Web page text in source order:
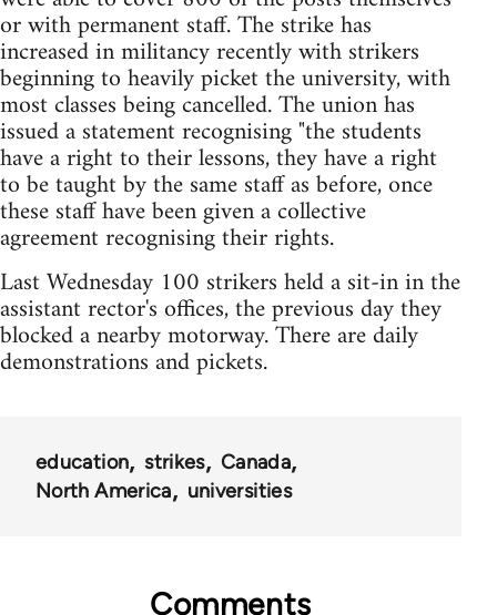
or with permanent staff. The strike has
increased in militancy recently with strikers
beginning to heavily picket the university, with
most classes being cancelled. The union has
issued a statement recognising "the students
have a right to their lessons, they have a right
to be taught by the same staff as before, once
these staff have been given a collective
agreement recognising their rights.
Last Wednesday 100 strikers held a sit-in in the
assistant rector's offices, the previous day they
blocked a nearby motorway. There are daily
demonstrations and pickets.
education strikes
Canada
North America
universities
Comments